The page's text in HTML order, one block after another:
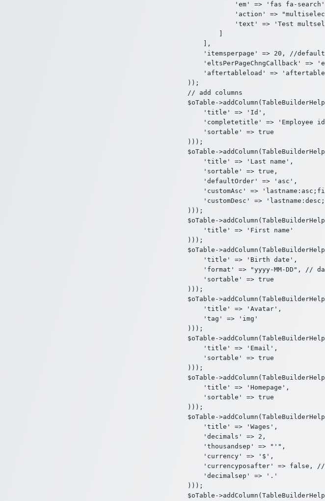
'em' => 'fas fa-
'action' =>
'text' => 'Test
    ],
'itemsperpage' => 20, //
'eltsPerPageChngCallback' =>
'aftertableload' =>
));
// add columns
$oTable-
    'title' => 'Id',
'completetitle' => 'Employee
    'sortable' => true
)));
$oTable-
    'title' => 'Last name',
    'sortable' => true,
    'defaultOrder' => 'asc',
'customAsc' =>
'customDesc' =>
)));
$oTable-
    'title' => 'First name'
)));
$oTable-
    'title' => 'Birth date',
'format' => "yyyy-MM-DD", //
    'sortable' => true
)));
$oTable-
    'title' => 'Avatar',
    'tag' => 'img'
)));
$oTable-
    'title' => 'Email',
    'sortable' => true
)));
$oTable-
    'title' => 'Homepage',
    'sortable' => true
)));
$oTable-
    'title' => 'Wages',
    'decimals' => 2,
    'thousandsep' => "'",
    'currency' => '$',
'currencyposafter' => false,
    'decimalsep' => '.'
)));
$oTable-